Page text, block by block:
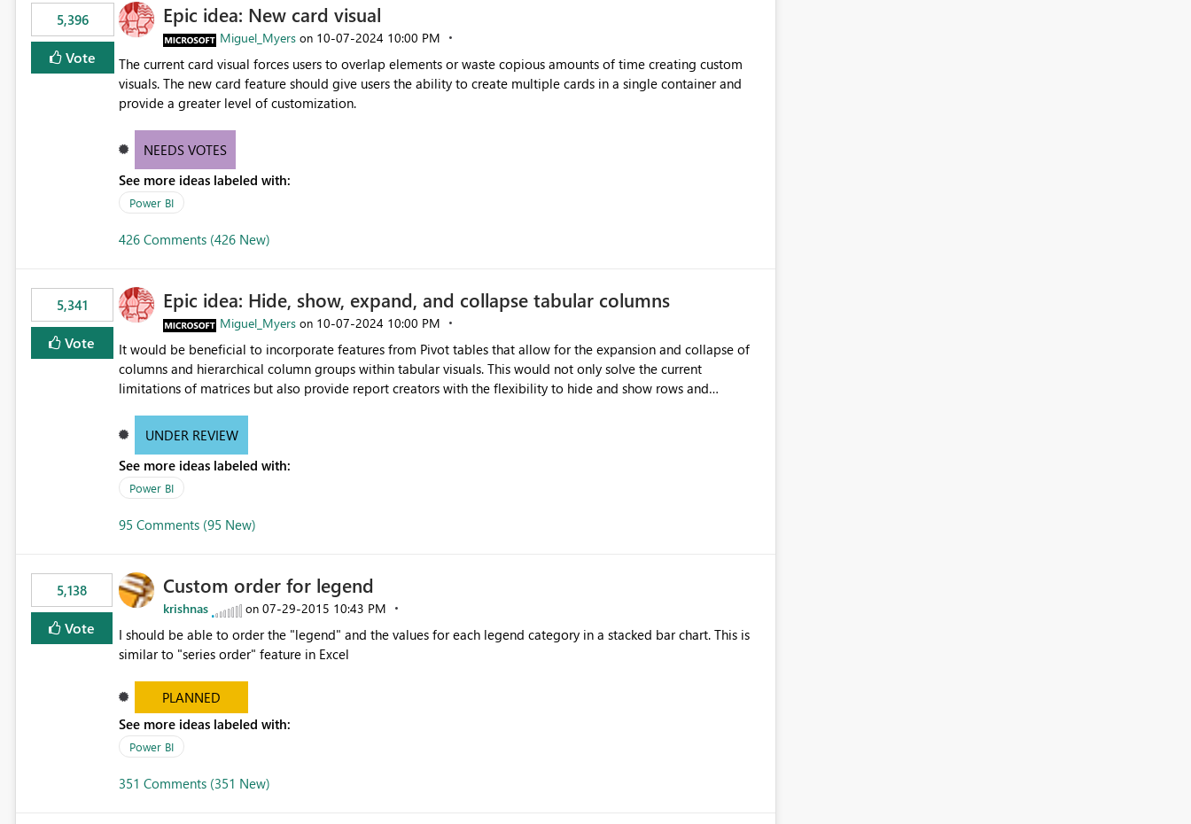
5,396
Vote
Epic idea: New card visual
Miguel_Myers on ‎10-07-2024 10:00 PM
The current card visual forces users to overlap elements or waste copious amounts of time creating custom
visuals. The new card feature should give users the ability to create multiple cards in a single container and
provide a greater level of customization.
NEEDS VOTES
See more ideas labeled with:
Power BI
426 Comments (426 New)
5,341
Vote
Epic idea: Hide, show, expand, and collapse tabular columns
Miguel_Myers on ‎10-07-2024 10:00 PM
It would be beneficial to incorporate features from Pivot tables that allow for the expansion and collapse of
columns and hierarchical column groups within tabular visuals. This would not only solve the current
limitations of matrices but also provide report creators with the flexibility to hide and show rows and
UNDER REVIEW
See more ideas labeled with:
Power BI
95 Comments (95 New)
5,138
Vote
Custom order for legend
krishnas on ‎07-29-2015 10:43 PM
I should be able to order the "legend" and the values for each legend category in a stacked bar chart. This is
similar to "series order" feature in Excel
PLANNED
See more ideas labeled with:
Power BI
351 Comments (351 New)